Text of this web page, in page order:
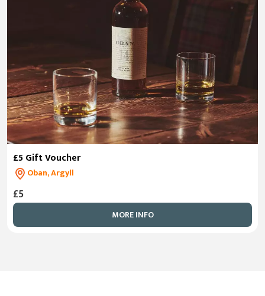
£5 Gift Voucher
Oban, Argyll
£5
MORE INFO